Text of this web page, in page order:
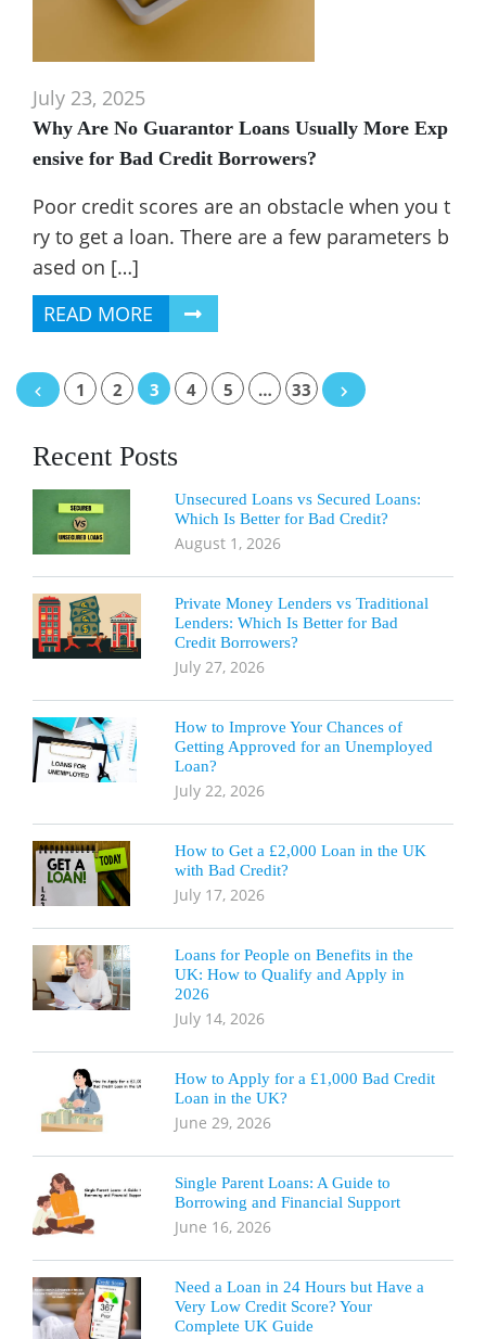
July 23, 2025
Why Are No Guarantor Loans Usually More Exp
ensive for Bad Credit Borrowers?
Poor credit scores are an obstacle when you t
ry to get a loan. There are a few parameters b
ased on […]
READ MORE
Posts 1 2 3 4 5 … 33
Recent Posts
Unsecured Loans vs Secured Loans:
Which Is Better for Bad Credit?
August 1, 2026
Private Money Lenders vs Traditional
Lenders: Which Is Better for Bad
Credit Borrowers?
July 27, 2026
How to Improve Your Chances of
Getting Approved for an Unemployed
Loan?
July 22, 2026
How to Get a £2,000 Loan in the UK
with Bad Credit?
July 17, 2026
Loans for People on Benefits in the
UK: How to Qualify and Apply in
2026
July 14, 2026
How to Apply for a £1,000 Bad Credit
Loan in the UK?
June 29, 2026
Single Parent Loans: A Guide to
Borrowing and Financial Support
June 16, 2026
Need a Loan in 24 Hours but Have a
Very Low Credit Score? Your
Complete UK Guide